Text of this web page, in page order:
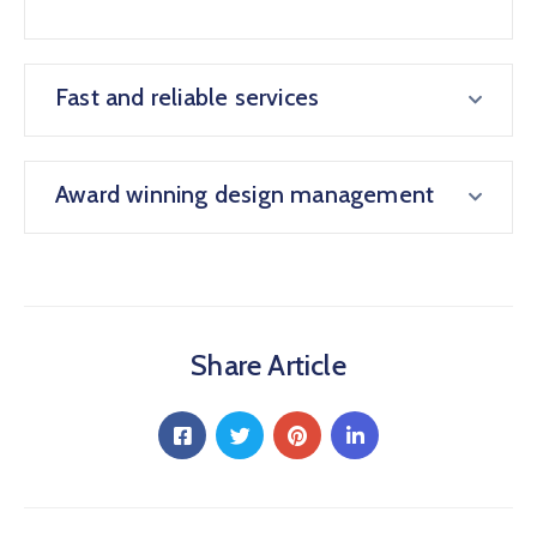
Fast and reliable services
Award winning design management
Share Article